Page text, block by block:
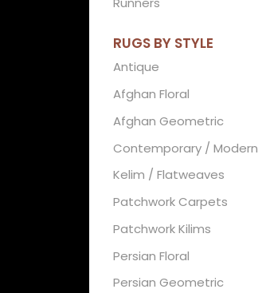
RUGS BY STYLE
Antique
Afghan Floral
Afghan Geometric
Contemporary / Modern
Kelim / Flatweaves
Patchwork Carpets
Patchwork Kilims
Persian Floral
Persian Geometric